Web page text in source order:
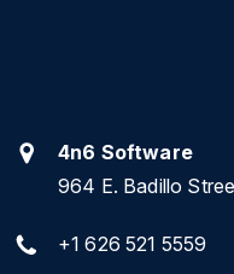
4n6 Software
964 E. Badillo
+1 626 521 5559